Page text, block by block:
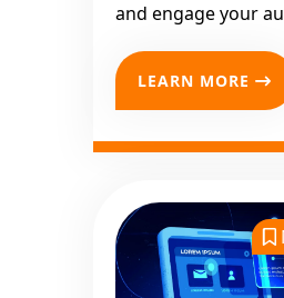
and engage your
LEARN MORE